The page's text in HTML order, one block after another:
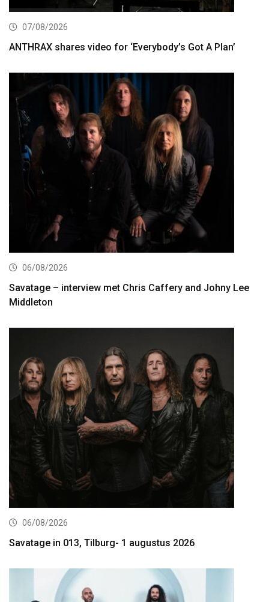
07/08/2026
ANTHRAX shares video for ‘Everybody’s Got A Plan’
06/08/2026
Savatage – interview met Chris Caffery and Johny Lee
Middleton
06/08/2026
Savatage in 013, Tilburg- 1 augustus 2026